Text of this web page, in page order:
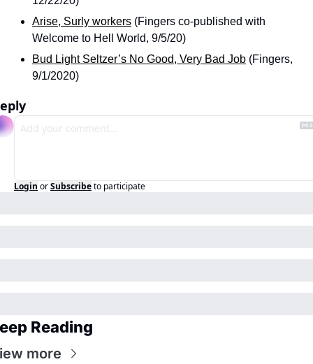
Arise, Surly workers (Fingers co-published with
Welcome to Hell World, 9/5/20)
Bud Light Seltzer’s No Good, Very Bad Job (Fingers,
9/1/2020)
Login orSubscribeto participate
Reading
more